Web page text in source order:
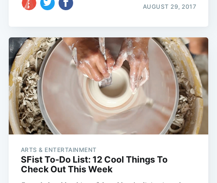
AUGUST 29, 2017
ARTS & ENTERTAINMENT
SFist To-Do List: 12 Cool Things To
Check Out This Week